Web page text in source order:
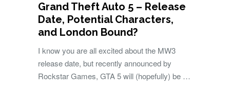
Grand Theft Auto 5 – Release
Date, Potential Characters,
and London Bound?
I know you are all excited about the MW3
release date, but recently announced by
Rockstar Games, GTA 5 will (hopefully) be …